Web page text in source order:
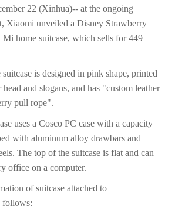
22 (Xinhua)-- at the ongoing
Xiaomi unveiled a Disney Strawberry
home suitcase, which sells for 449
is designed in pink shape, printed
and slogans, and has "custom leather
pull rope".
uses a Cosco PC case with a capacity
with aluminum alloy drawbars and
The top of the suitcase is flat and can
office on a computer.
of suitcase attached to
follows: